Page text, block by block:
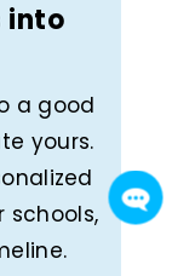
into
a good
yours.
schools,